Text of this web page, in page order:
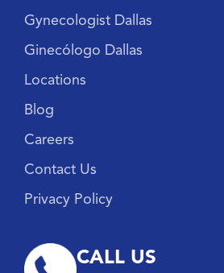
Gynecologist Dallas
Ginecólogo Dallas
Locations
Blog
Careers
Contact Us
Privacy Policy
CALL US